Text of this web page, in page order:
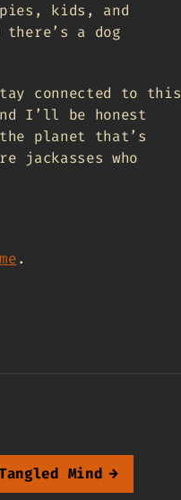
kids, and
a dog
connected to this
I’ll be honest
planet that’s
jackasses who
.
Mind →